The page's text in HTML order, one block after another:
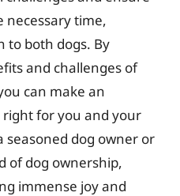
necessary time,
to both dogs. By
and challenges of
can make an
right for you and your
seasoned dog owner or
of dog ownership,
immense joy and